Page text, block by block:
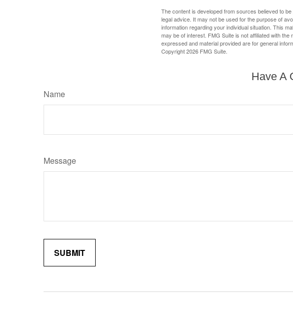
The content is developed from sources believed to
legal advice. It may not be used for the purpose of
information regarding your individual situation. This
may be of interest. FMG Suite is not affiliated with
expressed and material provided are for general
Copyright2026 FMG Suite.
Have A
Name
Message